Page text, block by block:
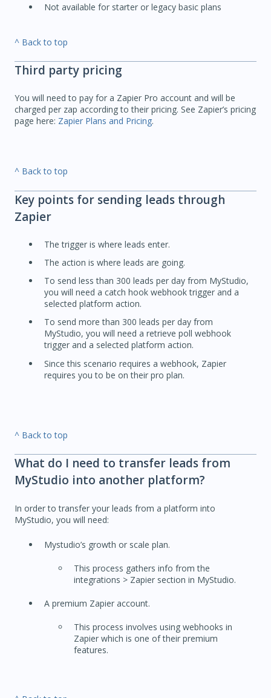
Not available for starter or legacy basic plans
^ Back to top
Third party pricing
You will need to pay for a Zapier Pro account and will be
charged per zap according to their pricing. See Zapier’s pricing
page here: Zapier Plans and Pricing.
^ Back to top
Key points for sending leads through
Zapier
The trigger is where leads enter.
The action is where leads are going.
To send less than 300 leads per day from MyStudio,
you will need a catch hook webhook trigger and a
selected platform action.
To send more than 300 leads per day from
MyStudio, you will need a retrieve poll webhook
trigger and a selected platform action.
Since this scenario requires a webhook, Zapier
requires you to be on their pro plan.
^ Back to top
What do I need to transfer leads from
MyStudio into another platform?
In order to transfer your leads from a platform into
MyStudio, you will need:
Mystudio’s growth or scale plan.
This process gathers info from the
integrations > Zapier section in MyStudio.
A premium Zapier account.
This process involves using webhooks in
Zapier which is one of their premium
features.